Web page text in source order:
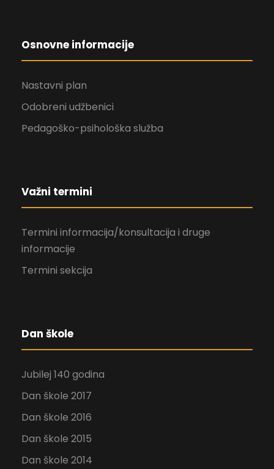
Osnovne informacije
Nastavni plan
Odobreni udžbenici
Pedagoško-psihološka služba
Važni termini
Termini informacija/konsultacija i druge
informacije
Termini sekcija
Dan škole
Jubilej 140 godina
Dan škole 2017
Dan škole 2016
Dan škole 2015
Dan škole 2014